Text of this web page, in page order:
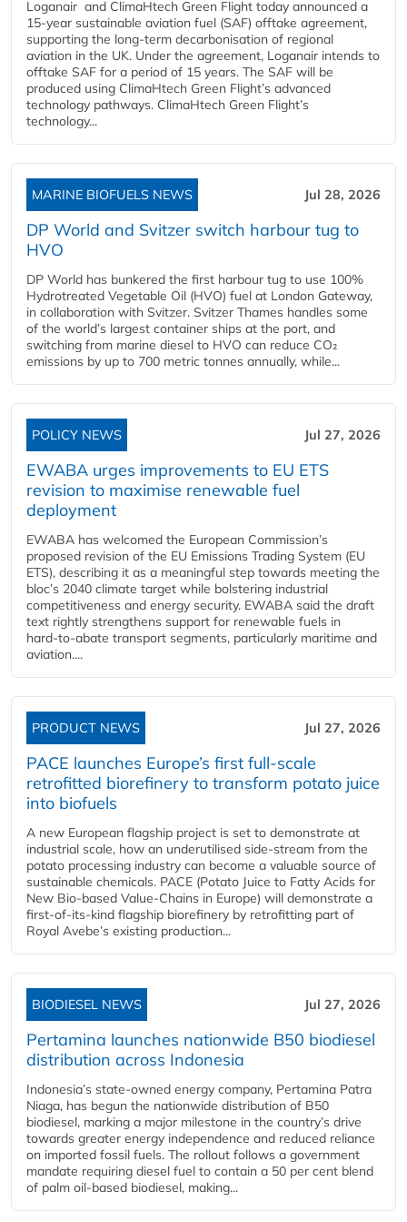
Loganair and ClimaHtech Green Flight today announced a
15-year sustainable aviation fuel (SAF) offtake agreement,
supporting the long-term decarbonisation of regional
aviation in the UK. Under the agreement, Loganair intends to
offtake SAF for a period of 15 years. The SAF will be
produced using ClimaHtech Green Flight’s advanced
technology pathways. ClimaHtech Green Flight’s
technology...
MARINE BIOFUELS NEWS Jul 28, 2026
DP World and Svitzer switch harbour tug to
HVO
DP World has bunkered the first harbour tug to use 100%
Hydrotreated Vegetable Oil (HVO) fuel at London Gateway,
in collaboration with Svitzer. Svitzer Thames handles some
of the world’s largest container ships at the port, and
switching from marine diesel to HVO can reduce CO₂
emissions by up to 700 metric tonnes annually, while...
POLICY NEWS Jul 27, 2026
EWABA urges improvements to EU ETS
revision to maximise renewable fuel
deployment
EWABA has welcomed the European Commission’s
proposed revision of the EU Emissions Trading System (EU
ETS), describing it as a meaningful step towards meeting the
bloc’s 2040 climate target while bolstering industrial
competitiveness and energy security. EWABA said the draft
text rightly strengthens support for renewable fuels in
hard‑to‑abate transport segments, particularly maritime and
aviation....
PRODUCT NEWS Jul 27, 2026
PACE launches Europe’s first full-scale
retrofitted biorefinery to transform potato juice
into biofuels
A new European flagship project is set to demonstrate at
industrial scale, how an underutilised side-stream from the
potato processing industry can become a valuable source of
sustainable chemicals. PACE (Potato Juice to Fatty Acids for
New Bio-based Value-Chains in Europe) will demonstrate a
first-of-its-kind flagship biorefinery by retrofitting part of
Royal Avebe’s existing production...
BIODIESEL NEWS Jul 27, 2026
Pertamina launches nationwide B50 biodiesel
distribution across Indonesia
Indonesia’s state-owned energy company, Pertamina Patra
Niaga, has begun the nationwide distribution of B50
biodiesel, marking a major milestone in the country’s drive
towards greater energy independence and reduced reliance
on imported fossil fuels. The rollout follows a government
mandate requiring diesel fuel to contain a 50 per cent blend
of palm oil-based biodiesel, making...